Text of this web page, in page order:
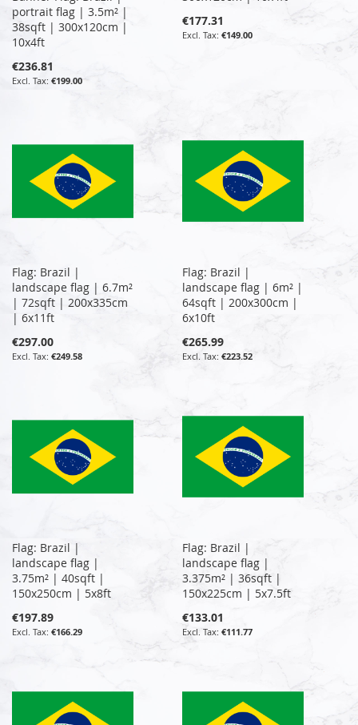
portrait flag | 3.5m² |
38sqft | 300x120cm |
10x4ft
€236.81
€199.00
€177.31
€149.00
Flag: Brazil |
landscape flag | 6.7m²
| 72sqft | 200x335cm
| 6x11ft
€297.00
€249.58
Flag: Brazil |
landscape flag | 6m² |
64sqft | 200x300cm |
6x10ft
€265.99
€223.52
Flag: Brazil |
landscape flag |
3.75m² | 40sqft |
150x250cm | 5x8ft
€197.89
€166.29
Flag: Brazil |
landscape flag |
3.375m² | 36sqft |
150x225cm | 5x7.5ft
€133.01
€111.77